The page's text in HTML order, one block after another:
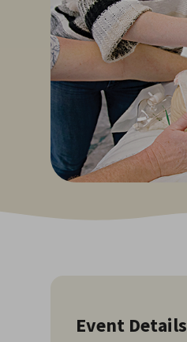
Event Details